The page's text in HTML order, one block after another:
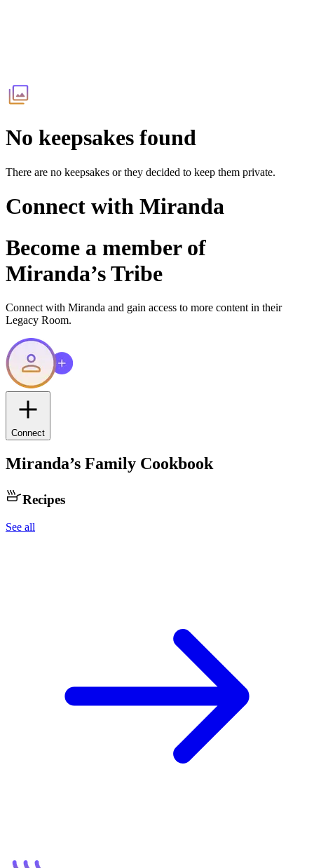
No keepsakes found
There are no keepsakes or they decided to keep them private.
Connect with Miranda
Become a member of
Miranda’s Tribe
Connect with Miranda and gain access to more content in their
Legacy Room.
Connect
Miranda’s Family Cookbook
Recipes
See all